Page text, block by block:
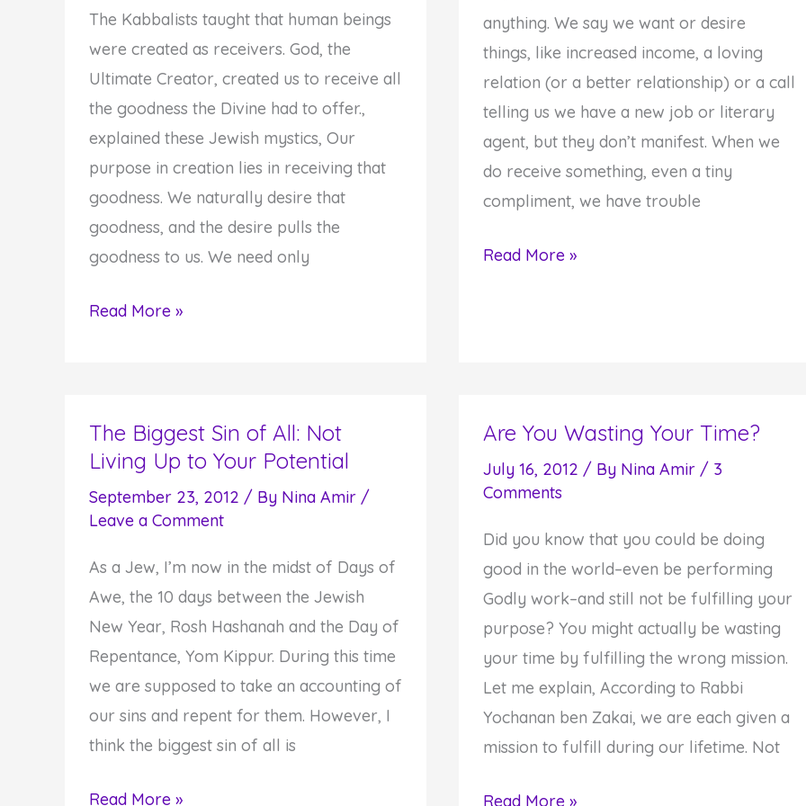
The Kabbalists taught that human beings
were created as receivers. God, the
Ultimate Creator, created us to receive all
the goodness the Divine had to offer.,
explained these Jewish mystics, Our
purpose in creation lies in receiving that
goodness. We naturally desire that
goodness, and the desire pulls the
goodness to us. We need only
Be
Goodness
in
the
World
Read More »
anything. We say we want or desire
things, like increased income, a loving
relation (or a better relationship) or a call
telling us we have a new job or literary
agent, but they don’t manifest. When we
do receive something, even a tiny
compliment, we have trouble
Discover
Receive
to
Give
Read More »
The Biggest Sin of All: Not
Living Up to Your Potential
September 23, 2012 / By Nina Amir /
Leave a Comment
As a Jew, I’m now in the midst of Days of
Awe, the 10 days between the Jewish
New Year, Rosh Hashanah and the Day of
Repentance, Yom Kippur. During this time
we are supposed to take an accounting of
our sins and repent for them. However, I
think the biggest sin of all is
The
Read More »
Are You Wasting Your Time?
July 16, 2012 / By Nina Amir / 3
Comments
Did you know that you could be doing
good in the world–even be performing
Godly work–and still not be fulfilling your
purpose? You might actually be wasting
your time by fulfilling the wrong mission.
Let me explain, According to Rabbi
Yochanan ben Zakai, we are each given a
mission to fulfill during our lifetime. Not
Are
Read More »